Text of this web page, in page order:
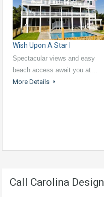
Wish Upon A Star I
Spectacular views and easy
beach access await you at…
More Details
Call Carolina Design